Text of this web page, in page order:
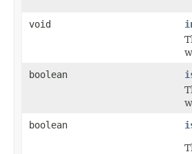
void
boolean
boolean